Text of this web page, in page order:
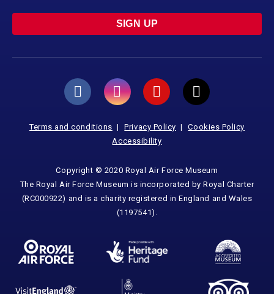
SIGN UP
Terms and conditions Privacy Policy
Cookies Policy
Accessibility
Copyright © 2020 Royal Air Force Museum
The Royal Air Force Museum is incorporated by Royal Charter
(RC000922) and is a charity registered in England and Wales
(1197541).